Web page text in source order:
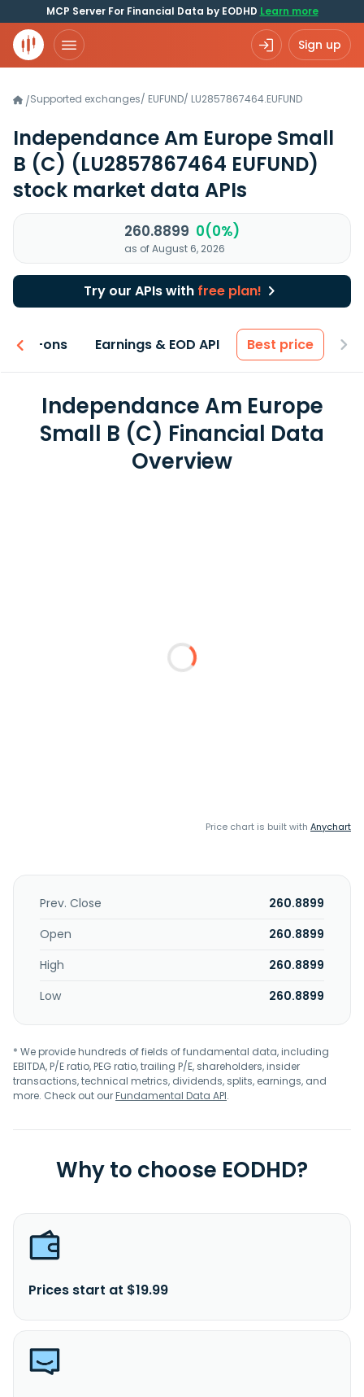
MCP Server For Financial Data by EODHD Learn more
Sign up
/Supported exchanges/ EUFUND/ LU2857867464.EUFUND
Independance Am Europe Small
B (C) (LU2857867464 EUFUND)
stock market data APIs
260.8899 0(0%)
as of August 6, 2026
Try our APIs with free plan!
Add-ons Earnings & EOD API Best price
Independance Am Europe
Small B (C) Financial Data
Overview
Price chart is built with Anychart
Prev. Close
260.8899
Open
260.8899
High
260.8899
Low
260.8899
* We provide hundreds of fields of fundamental data, including
EBITDA, P/E ratio, PEG ratio, trailing P/E, shareholders, insider
transactions, technical metrics, dividends, splits, earnings, and
more. Check out ourFundamental Data API.
Why to choose EODHD?
Prices start at $19.99